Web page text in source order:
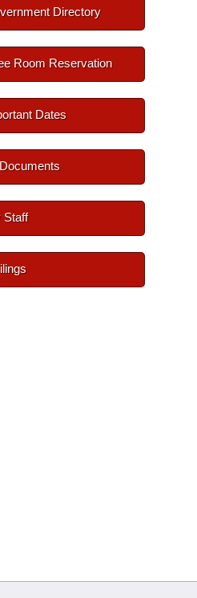
Directory
Room Reservation
Dates
Staff